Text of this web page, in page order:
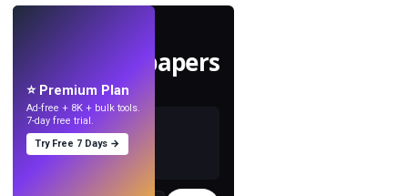
Make wallpapers
with AI.
⭐ Premium Plan
Ad-free + 8K + bulk tools.
7-day free trial.
Try Free 7 Days →